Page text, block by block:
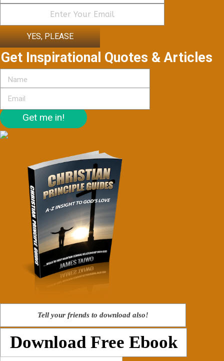
YES, PLEASE
Get Inspirational Quotes & Articles
Get me in!
Tell your friends to download also!
Download Free Ebook